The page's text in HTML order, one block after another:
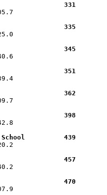
331
335
345
351
362
398
School
457
470